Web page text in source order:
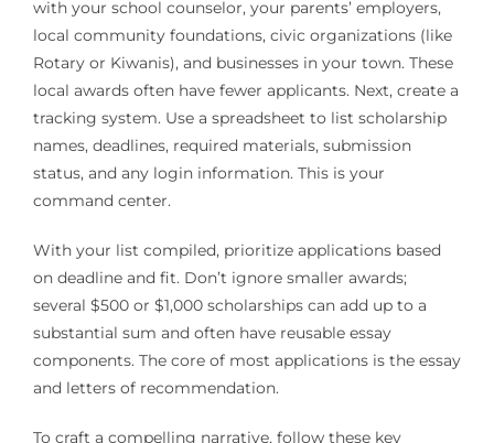
with your school counselor, your parents’ employers,
local community foundations, civic organizations (like
Rotary or Kiwanis), and businesses in your town. These
local awards often have fewer applicants. Next, create a
tracking system. Use a spreadsheet to list scholarship
names, deadlines, required materials, submission
status, and any login information. This is your
command center.
With your list compiled, prioritize applications based
on deadline and fit. Don’t ignore smaller awards;
several $500 or $1,000 scholarships can add up to a
substantial sum and often have reusable essay
components. The core of most applications is the essay
and letters of recommendation.
To craft a compelling narrative, follow these key